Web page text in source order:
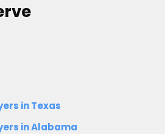
in Texas
in Alabama